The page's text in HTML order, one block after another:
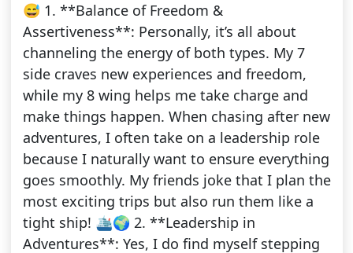
😅 1. **Balance of Freedom &
Assertiveness**: Personally, it’s all about
channeling the energy of both types. My 7
side craves new experiences and freedom,
while my 8 wing helps me take charge and
make things happen. When chasing after new
adventures, I often take on a leadership role
because I naturally want to ensure everything
goes smoothly. My friends joke that I plan the
most exciting trips but also run them like a
tight ship! 🛳️🌍 2. **Leadership in
Adventures**: Yes, I do find myself stepping